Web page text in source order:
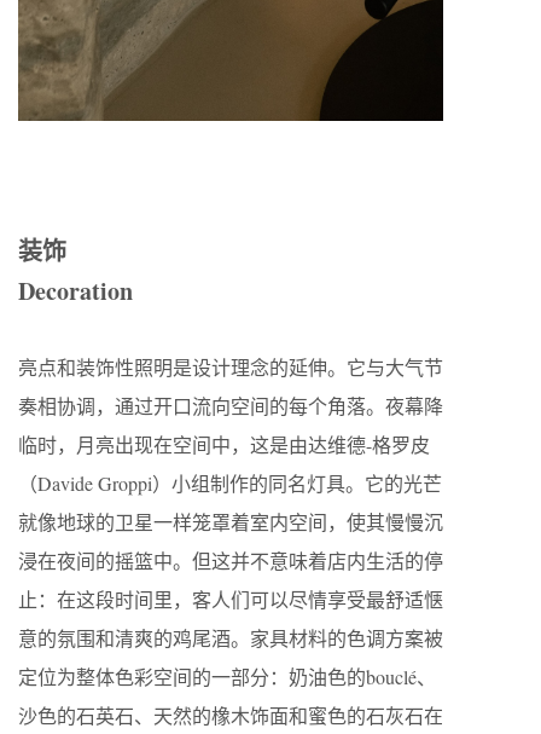
装饰
Decoration
亮点和装饰性照明是设计理念的延伸。它与大气节
奏相协调，通过开口流向空间的每个角落。夜幕降
临时，月亮出现在空间中，这是由达维德-格罗皮
（Davide Groppi）小组制作的同名灯具。它的光芒
就像地球的卫星一样笼罩着室内空间，使其慢慢沉
浸在夜间的摇篮中。但这并不意味着店内生活的停
止：在这段时间里，客人们可以尽情享受最舒适惬
意的氛围和清爽的鸡尾酒。家具材料的色调方案被
定位为整体色彩空间的一部分：奶油色的bouclé、
沙色的石英石、天然的橡木饰面和蜜色的石灰石在